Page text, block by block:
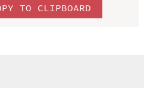
TO CLIPBOARD